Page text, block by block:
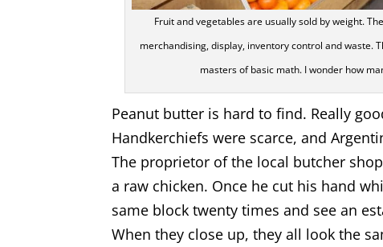
Fruit and vegetables are usually sold by weight.
merchandising, display, inventory control and waste.
masters of basic math. I wonder how
Peanut butter is hard to find. Really
Handkerchiefs were scarce, and
The proprietor of the local butcher
a raw chicken. Once he cut his hand
same block twenty times and see an
When they close up, they all look the